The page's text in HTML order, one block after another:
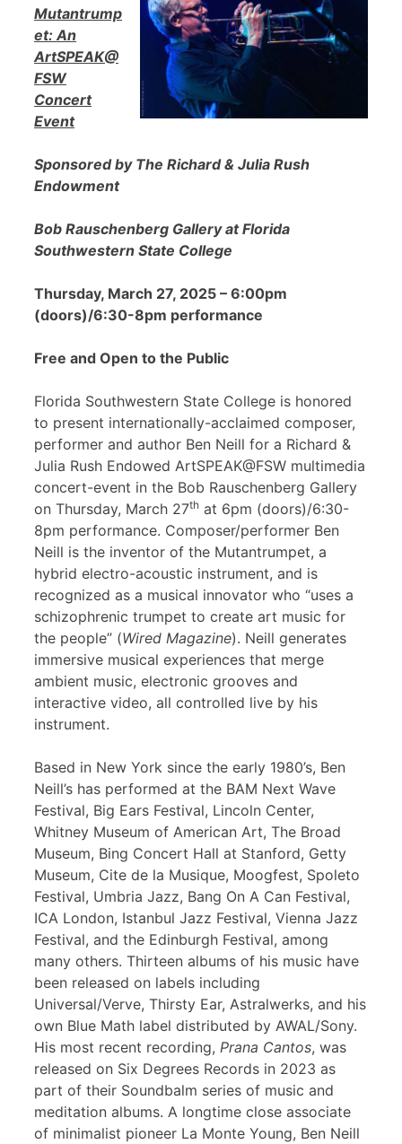
Mutantrump
et: An
ArtSPEAK@
FSW
Concert
Event
Sponsored by The Richard & Julia Rush
Endowment
Bob Rauschenberg Gallery at Florida
Southwestern State College
Thursday, March 27, 2025 – 6:00pm
(doors)/6:30-8pm performance
Free and Open to the Public
Florida Southwestern State College is honored
to present internationally-acclaimed composer,
performer and author Ben Neill for a Richard &
Julia Rush Endowed ArtSPEAK@FSW multimedia
concert-event in the Bob Rauschenberg Gallery
on Thursday, March 27th at 6pm (doors)/6:30-
8pm performance. Composer/performer Ben
Neill is the inventor of the Mutantrumpet, a
hybrid electro-acoustic instrument, and is
recognized as a musical innovator who “uses a
schizophrenic trumpet to create art music for
the people” (Wired Magazine). Neill generates
immersive musical experiences that merge
ambient music, electronic grooves and
interactive video, all controlled live by his
instrument.
Based in New York since the early 1980’s, Ben
Neill’s has performed at the BAM Next Wave
Festival, Big Ears Festival, Lincoln Center,
Whitney Museum of American Art, The Broad
Museum, Bing Concert Hall at Stanford, Getty
Museum, Cite de la Musique, Moogfest, Spoleto
Festival, Umbria Jazz, Bang On A Can Festival,
ICA London, Istanbul Jazz Festival, Vienna Jazz
Festival, and the Edinburgh Festival, among
many others. Thirteen albums of his music have
been released on labels including
Universal/Verve, Thirsty Ear, Astralwerks, and his
own Blue Math label distributed by AWAL/Sony.
His most recent recording, Prana Cantos, was
released on Six Degrees Records in 2023 as
part of their Soundbalm series of music and
meditation albums. A longtime close associate
of minimalist pioneer La Monte Young, Ben Neill